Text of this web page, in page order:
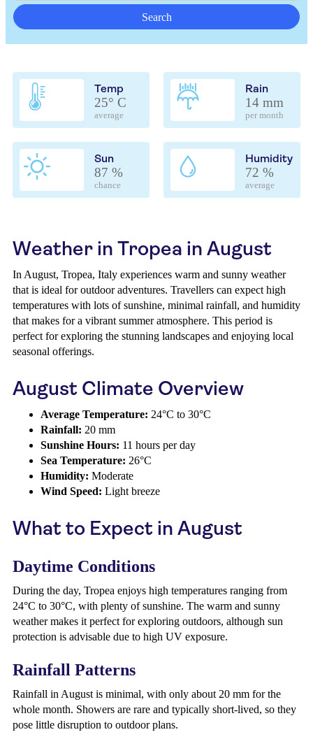
Search
Temp
25° C
average
Rain
14 mm
per month
Sun
87 %
chance
Humidity
72 %
average
Weather in Tropea in August
In August, Tropea, Italy experiences warm and sunny weather
that is ideal for outdoor adventures. Travellers can expect high
temperatures with lots of sunshine, minimal rainfall, and humidity
that makes for a vibrant summer atmosphere. This period is
perfect for exploring the stunning landscapes and enjoying local
seasonal offerings.
August Climate Overview
Average Temperature: 24°C to 30°C
Rainfall: 20 mm
Sunshine Hours: 11 hours per day
Sea Temperature: 26°C
Humidity: Moderate
Wind Speed: Light breeze
What to Expect in August
Daytime Conditions
During the day, Tropea enjoys high temperatures ranging from
24°C to 30°C, with plenty of sunshine. The warm and sunny
weather makes it perfect for exploring outdoors, although sun
protection is advisable due to high UV exposure.
Rainfall Patterns
Rainfall in August is minimal, with only about 20 mm for the
whole month. Showers are rare and typically short-lived, so they
pose little disruption to outdoor plans.